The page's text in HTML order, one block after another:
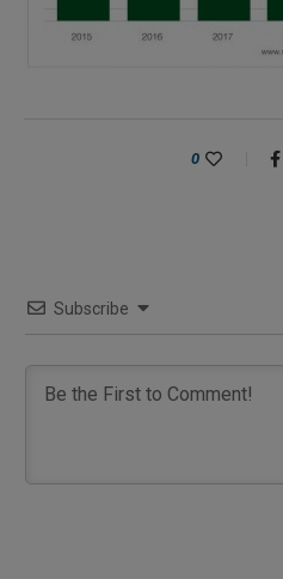
0
Subscribe